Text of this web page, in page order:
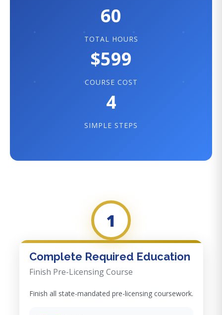
60
TOTAL HOURS
$599
COURSE COST
4
SIMPLE STEPS
1
Complete Required Education
Finish Pre-Licensing Course
Finish all state-mandated pre-licensing coursework.